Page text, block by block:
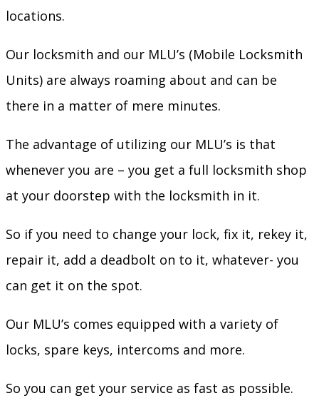
locations.
Our locksmith and our MLU’s (Mobile Locksmith
Units) are always roaming about and can be
there in a matter of mere minutes.
The advantage of utilizing our MLU’s is that
whenever you are – you get a full locksmith shop
at your doorstep with the locksmith in it.
So if you need to change your lock, fix it, rekey it,
repair it, add a deadbolt on to it, whatever- you
can get it on the spot.
Our MLU’s comes equipped with a variety of
locks, spare keys, intercoms and more.
So you can get your service as fast as possible.